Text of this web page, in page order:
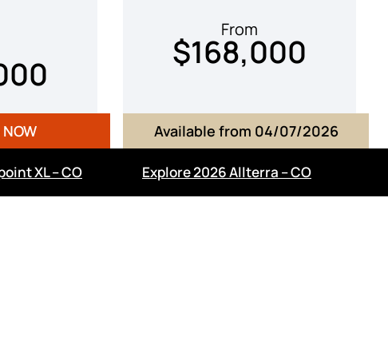
XL – CO
From
$168,000
Available from 04/07/2026
Explore 2026 Allterra – CO